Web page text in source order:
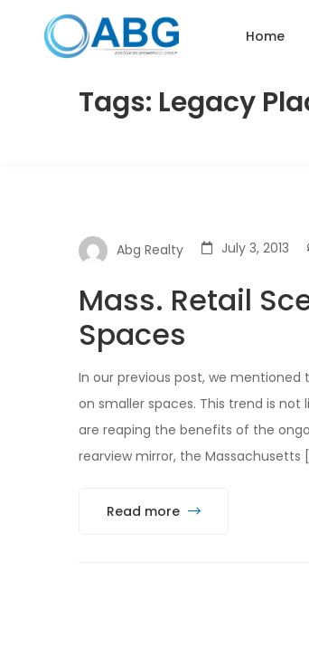
Home
Tags: Legacy
Abg Realty July 3, 2013
Mass. Retail
Spaces
In our previous post, we
on smaller spaces. This trend is
are reaping the benefits of the
rearview mirror, the Massachusetts
Read more